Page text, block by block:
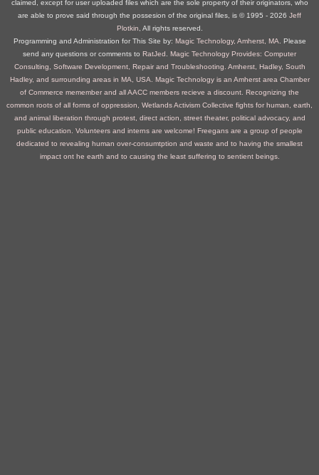
claimed, except for user uploaded files which are the sole property of their originators, who
are able to prove said through the possesion of the original files, is © 1995 ‐ 2026 Jeff
Plotkin , All rights reserved.
Programming and Administration for This Site by: Magic Technology, Amherst, MA . Please
send any questions or comments to RatJed
Magic Technology Provides: Computer
Consulting, Software Development, Repair and Troubleshooting. Amherst, Hadley, South
Hadley, and surrounding areas in MA, USA.
Magic Technology is an Amherst area Chamber
of Commerce memember and all AACC members recieve a discount. Recognizing the
common roots of all forms of oppression, Wetlands Activism Collective fights for human, earth,
and animal liberation through protest, direct action, street theater, political advocacy, and
public education. Volunteers and interns are welcome! Freegans are a group of people
dedicated to revealing human over-consumtption and waste and to having the smallest
impact ont he earth and to causing the least suffering to sentient beings.